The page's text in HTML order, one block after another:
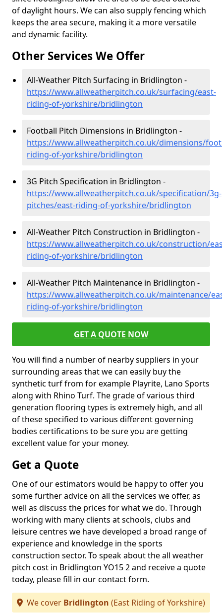
of daylight hours. We can also supply fencing which
keeps the area secure, making it a more versatile
and dynamic facility.
Other Services We Offer
All-Weather Pitch Surfacing in Bridlington -
https://www.allweatherpitch.co.uk/surfacing/east-
riding-of-yorkshire/bridlington
Football Pitch Dimensions in Bridlington -
https://www.allweatherpitch.co.uk/dimensions/
riding-of-yorkshire/bridlington
3G Pitch Specification in Bridlington -
https://www.allweatherpitch.co.uk/specification/3g-
pitches/east-riding-of-yorkshire/bridlington
All-Weather Pitch Construction in Bridlington -
https://www.allweatherpitch.co.uk/construction/
riding-of-yorkshire/bridlington
All-Weather Pitch Maintenance in Bridlington -
https://www.allweatherpitch.co.uk/maintenance/
riding-of-yorkshire/bridlington
GET A QUOTE NOW
You will find a number of nearby suppliers in your
surrounding areas that we can easily buy the
synthetic turf from for example Playrite, Lano Sports
along with Rhino Turf. The grade of various third
generation flooring types is extremely high, and all
of these specified to various different governing
bodies certifications to be sure you are getting
excellent value for your money.
Get a Quote
One of our estimators would be happy to offer you
some further advice on all the services we offer, as
well as discuss the prices for what we do. Through
working with many clients at schools, clubs and
leisure centres we have developed a broad range of
experience and knowledge in the sports
construction sector. To speak about the all weather
pitch cost in Bridlington YO15 2 and receive a quote
today, please fill in our contact form.
We cover Bridlington (East Riding of Yorkshire)